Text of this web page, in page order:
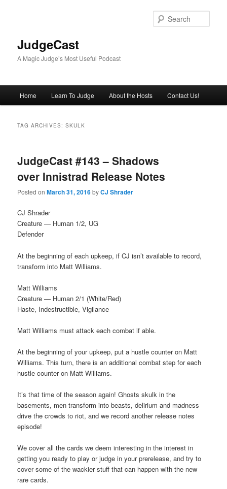
JudgeCast
A Magic Judge’s Most Useful Podcast
Home Learn To Judge About the Hosts Contact Us!
TAG ARCHIVES:SKULK
JudgeCast #143 – Shadows
over Innistrad Release Notes
Posted onMarch 31, 2016byCJ Shrader
CJ Shrader
Creature — Human 1/2, UG
Defender
At the beginning of each upkeep, if CJ isn’t available to record,
transform into Matt Williams.
Matt Williams
Creature — Human 2/1 (White/Red)
Haste, Indestructible, Vigilance
Matt Williams must attack each combat if able.
At the beginning of your upkeep, put a hustle counter on Matt
Williams. This turn, there is an additional combat step for each
hustle counter on Matt Williams.
It’s that time of the season again! Ghosts skulk in the
basements, men transform into beasts, delirium and madness
drive the crowds to riot, and we record another release notes
episode!
We cover all the cards we deem interesting in the interest in
getting you ready to play or judge in your prerelease, and try to
cover some of the wackier stuff that can happen with the new
rare cards.